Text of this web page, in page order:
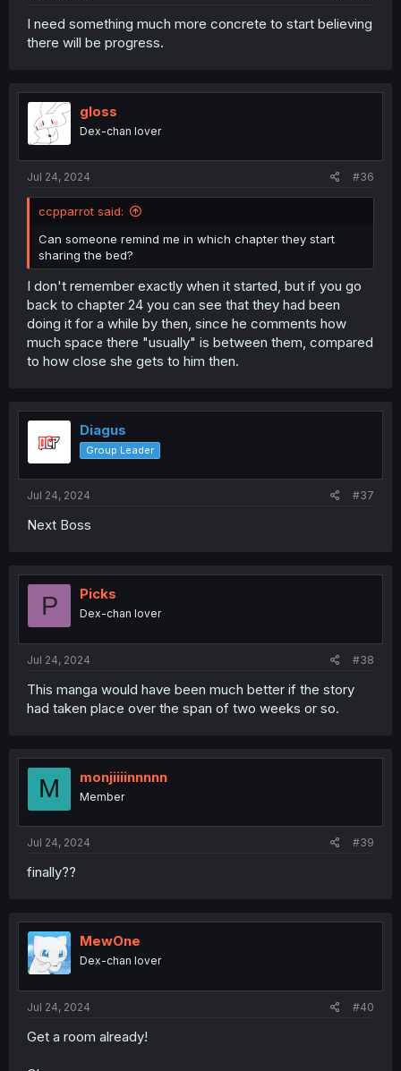
I need something much more concrete to start believing
there will be progress.
gloss
Dex-chan lover
Jul 24, 2024 #36
ccpparrot said:
Can someone remind me in which chapter they start
sharing the bed?
I don't remember exactly when it started, but if you go
back to chapter 24 you can see that they had been
doing it for a while by then, since he comments how
much space there "usually" is between them, compared
to how close she gets to him then.
Diagus
Group Leader
Jul 24, 2024 #37
Next Boss
P Picks
Dex-chan lover
Jul 24, 2024 #38
This manga would have been much better if the story
had taken place over the span of two weeks or so.
M monjiiiinnnnn
Member
Jul 24, 2024 #39
finally??
MewOne
Dex-chan lover
Jul 24, 2024 #40
Get a room already!